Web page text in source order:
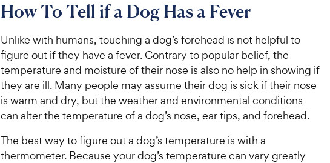
How To Tell if a Dog Has a Fever
Unlike with humans, touching a dog’s forehead is not helpful to
figure out if they have a fever. Contrary to popular belief, the
temperature and moisture of their nose is also no help in showing if
they are ill. Many people may assume their dog is sick if their nose
is warm and dry, but the weather and environmental conditions
can alter the temperature of a dog’s nose, ear tips, and forehead.
The best way to figure out a dog’s temperature is with a
thermometer. Because your dog’s temperature can vary greatly